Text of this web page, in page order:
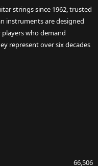
strings since 1962, trusted
instruments are designed
who demand
represent over six decades
66,506